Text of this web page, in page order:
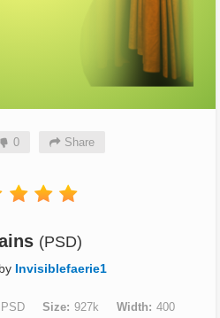
0 Share
(PSD)
Invisiblefaerie1
PSD Size 927k Width
400